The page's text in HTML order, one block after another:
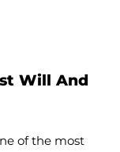
Will And
of the most